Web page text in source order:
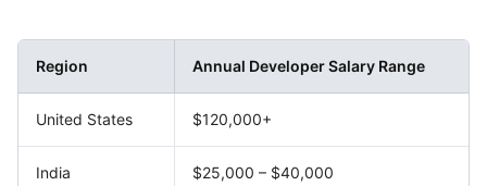
Region Annual Developer Salary Range
United States $120,000+
India $25,000 – $40,000